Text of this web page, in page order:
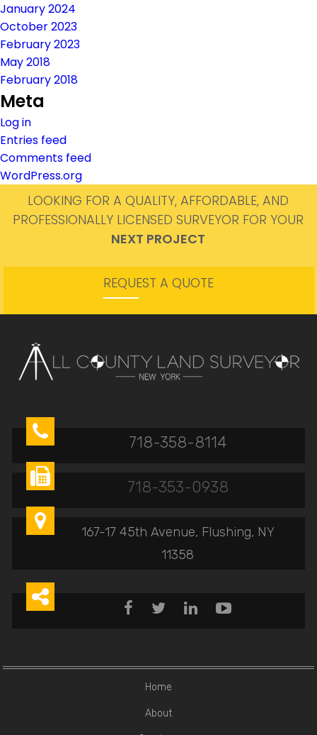
January 2024
October 2023
February 2023
May 2018
February 2018
Meta
Log in
Entries feed
Comments feed
WordPress.org
LOOKING FOR A QUALITY, AFFORDABLE, AND
PROFESSIONALLY LICENSED SURVEYOR FOR YOUR
NEXT PROJECT
REQUEST A QUOTE

718-358-8114

718-353-0938

167-17 45th Avenue, Flushing, NY
11358

   
Home
About